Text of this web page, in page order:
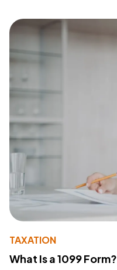
TAXATION
What Is a 1099 Form?